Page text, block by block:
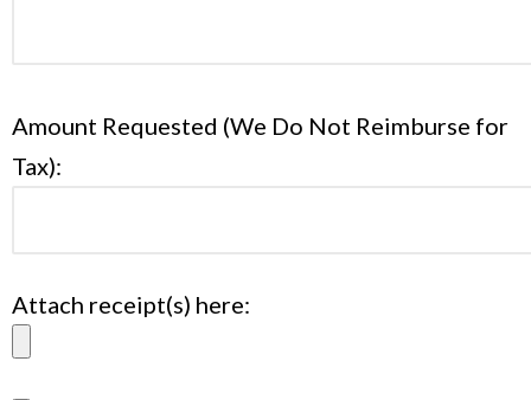
Amount Requested (We Do Not Reimburse for
Tax):
Attach receipt(s) here: